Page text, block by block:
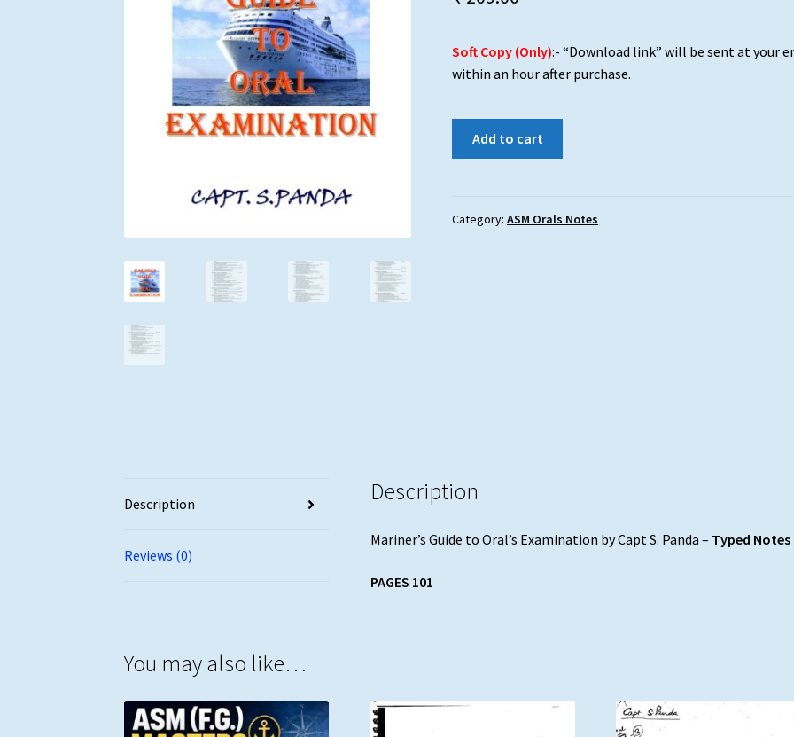
Soft Copy (Only):- “Download link” will be sent at your
within an hour after purchase.
Examination
Add to cart
Category:ASM Orals Notes
Description
Reviews (0)
Description
Mariner’s Guide to Oral’s Examination by Capt S. Panda – Typed Notes
PAGES 101
You may also like…